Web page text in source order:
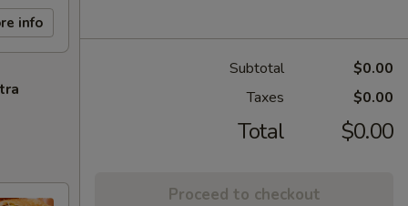
info
Subtotal
$0.00
Taxes
$0.00
Total $0.00
Proceed to checkout